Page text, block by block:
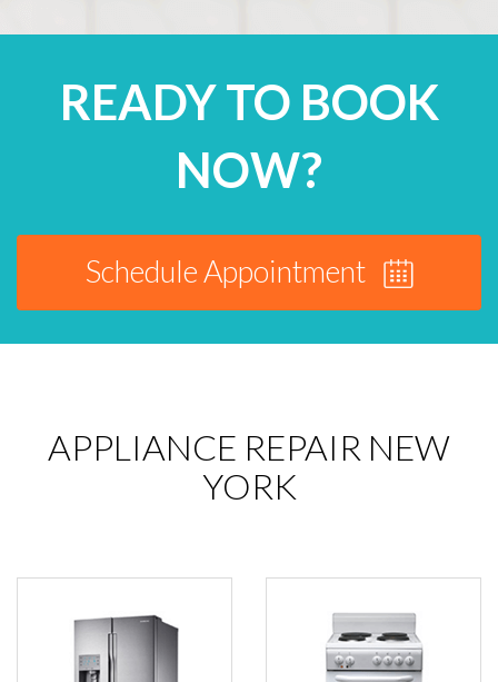
READY TO BOOK
NOW?
Schedule Appointment
APPLIANCE REPAIR NEW
YORK